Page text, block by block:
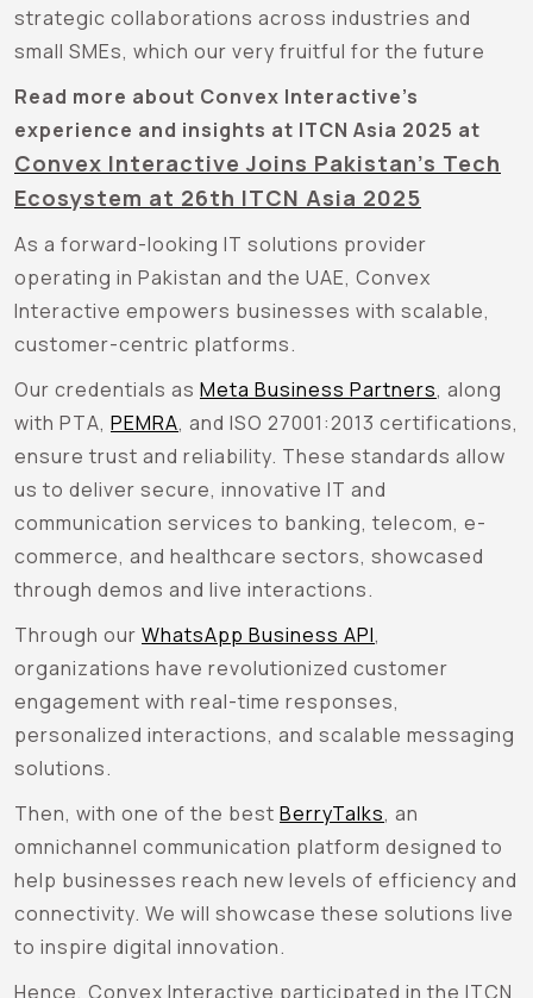
strategic collaborations across industries and
small SMEs, which our very fruitful for the future
Read more about Convex Interactive’s
experience and insights at ITCN Asia 2025 at
Convex Interactive Joins Pakistan’s Tech
Ecosystem at 26th ITCN Asia 2025
As a forward-looking IT solutions provider
operating in Pakistan and the UAE, Convex
Interactive empowers businesses with scalable,
customer-centric platforms.
Our credentials as Meta Business Partners, along
with PTA, PEMRA, and ISO 27001:2013 certifications,
ensure trust and reliability. These standards allow
us to deliver secure, innovative IT and
communication services to banking, telecom, e-
commerce, and healthcare sectors, showcased
through demos and live interactions.
Through our WhatsApp Business API,
organizations have revolutionized customer
engagement with real-time responses,
personalized interactions, and scalable messaging
solutions.
Then, with one of the best BerryTalks, an
omnichannel communication platform designed to
help businesses reach new levels of efficiency and
connectivity. We will showcase these solutions live
to inspire digital innovation.
Hence, Convex Interactive participated in the ITCN